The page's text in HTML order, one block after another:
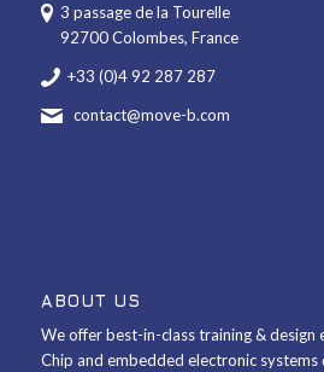
3 passage de la Tourelle
92700 Colombes, France
+33 (0)4 92 287 287
contact@move-b.com
ABOUT US
We offer best-in-class training & design
Chip and embedded electronic systems